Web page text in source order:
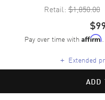
Retail: $1,850.00
Pay over time with Affirm
+ Extended
ADD